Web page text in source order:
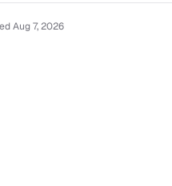
Aug 7, 2026